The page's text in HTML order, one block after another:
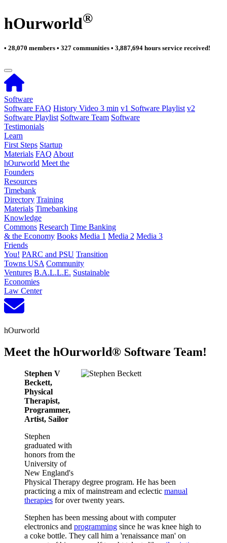
hOurworld®
• 28,070 members • 327 communities • 3,887,694 hours service received!
Software
Software FAQ History Video 3 min v1 Software Playlist v2
Software Playlist Software Team Software
Testimonials
Learn
First Steps Startup
Materials FAQ About
hOurworld Meet the
Founders
Resources
Timebank
Directory Training
Materials Timebanking
Knowledge
Commons Research Time Banking
& the Economy Books Media 1 Media 2 Media 3
Friends
You! PARC and PSU Transition
Towns USA Community
Ventures B.A.L.L.E. Sustainable
Economies
Law Center
hOurworld
Meet the hOurworld® Software Team!
Stephen V
Beckett,
Physical
Therapist,
Programmer,
Artist, Sailor
Stephen
graduated with
honors from the
University of
New England's
Physical Therapy degree program. He has been
practicing a mix of mainstream and eclectic manual
therapies for over twenty years.
Stephen has been messing about with computer
electronics and programming since he was knee high to
a coke bottle. They call him a 'renaissance man' on